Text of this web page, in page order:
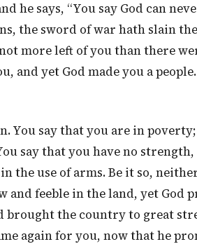
he says, “You say God can
the sword of war hath slain
more left of you than there
and yet God made you a
You say that you are in
say that you have no
the use of arms. Be it so,
and feeble in the land, yet God
the country to great
again for you, now that he